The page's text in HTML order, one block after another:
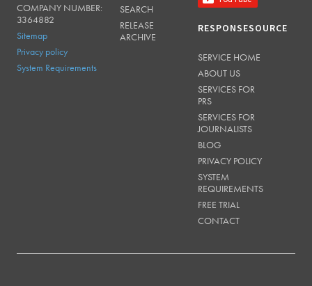
COMPANY NUMBER:
3364882
Sitemap
Privacy policy
System Requirements
SEARCH
RELEASE
ARCHIVE
RESPONSESOURCE
SERVICE HOME
ABOUT US
SERVICES FOR
PRS
SERVICES FOR
JOURNALISTS
BLOG
PRIVACY POLICY
SYSTEM
REQUIREMENTS
FREE TRIAL
CONTACT